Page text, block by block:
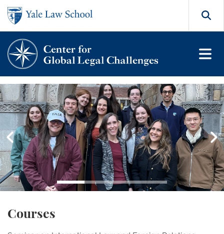
Skip to main content
Center for Global Legal
Courses
Go to slide 1Go to slide 2Go to slide 3Go to slide 4